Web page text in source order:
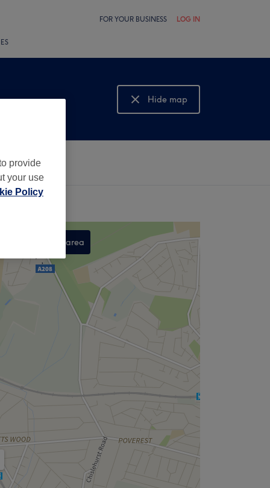
FOR YOUR BUSINESS LOG IN
Hide map
Show map
Search this area
,
provide
your use
Policy